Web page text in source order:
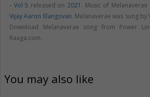
- Vol 5 released on 2021 . Music of
Vijay Aaron Elangovan. Melanaverae was sung by
Download Melanaverae song from Power
Raaga.com.
You may also like